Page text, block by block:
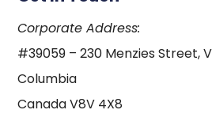
Corporate Address:
#39059 – 230 Menzies Street,
Columbia
Canada V8V 4X8